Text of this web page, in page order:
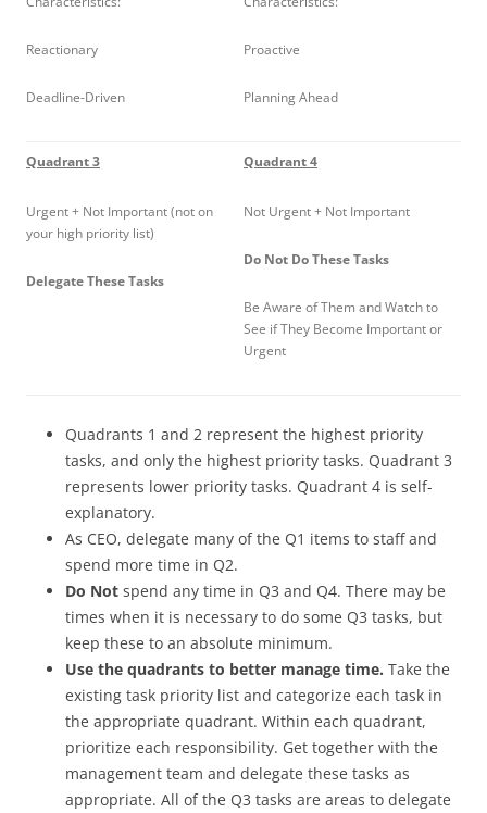
Reactionary
Deadline-Driven
Proactive
Planning Ahead
Quadrant 3
Urgent + Not Important (not on
your high priority list)
Delegate These Tasks
Quadrant 4
Not Urgent + Not Important
Do Not Do These Tasks
Be Aware of Them and Watch to
See if They Become Important or
Urgent
Quadrants 1 and 2 represent the highest priority
tasks, and only the highest priority tasks. Quadrant 3
represents lower priority tasks. Quadrant 4 is self-
explanatory.
As CEO, delegate many of the Q1 items to staff and
spend more time in Q2.
Do Not spend any time in Q3 and Q4. There may be
times when it is necessary to do some Q3 tasks, but
keep these to an absolute minimum.
Use the quadrants to better manage time. Take the
existing task priority list and categorize each task in
the appropriate quadrant. Within each quadrant,
prioritize each responsibility. Get together with the
management team and delegate these tasks as
appropriate. All of the Q3 tasks are areas to delegate